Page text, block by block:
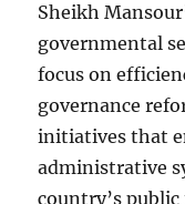
Sheikh
governmental
focus on
governance
initiatives that
administrative
country’s